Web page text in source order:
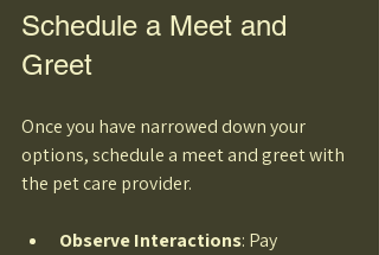
Schedule a Meet and
Greet
Once you have narrowed down your
options, schedule a meet and greet with
the pet care provider.
Observe Interactions: Pay